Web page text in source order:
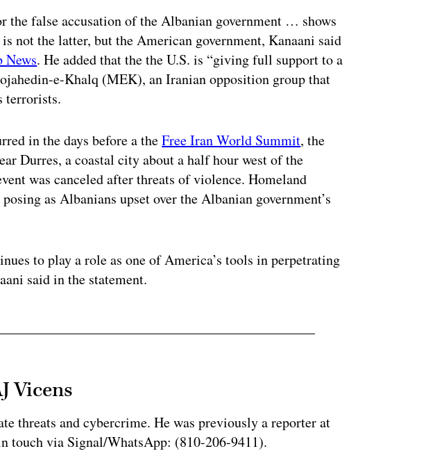
the false accusation of the Albanian government … shows
not the latter, but the American government, Kanaani said
News. He added that the the U.S. is “giving full support to a
e-Khalq (MEK), an Iranian opposition group that
terrorists.
in the days before a theFree Iran World Summit, the
Durres, a coastal city about a half hour west of the
was canceled after threats of violence. Homeland
as Albanians upset over the Albanian government’s
to play a role as one of America’s tools in perpetrating
said in the statement.
Vicens
threats and cybercrime. He was previously a reporter at
touch via Signal/WhatsApp: (810-206-9411).